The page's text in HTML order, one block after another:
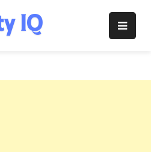
Christianity